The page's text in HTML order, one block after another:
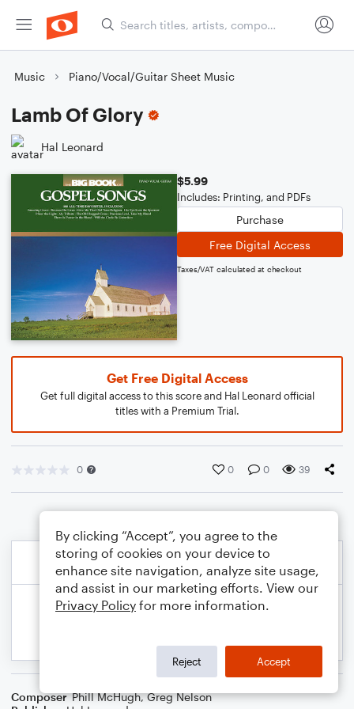
Music Piano/Vocal/Guitar Sheet Music
Lamb Of Glory
Hal Leonard
$5.99
Includes: Printing, and PDFs
Purchase
Free Digital Access
Taxes/VAT calculated at checkout
Get Free Digital Access
Get full digital access to this score and Hal Leonard official
titles with a Premium Trial.
0 0 0 39
Composer Phill McHugh,Greg Nelson
By clicking “Accept”, you agree to the
storing of cookies on your device to
enhance site navigation, analyze site usage,
and assist in our marketing efforts. View our
Privacy Policy for more information.
Reject Accept